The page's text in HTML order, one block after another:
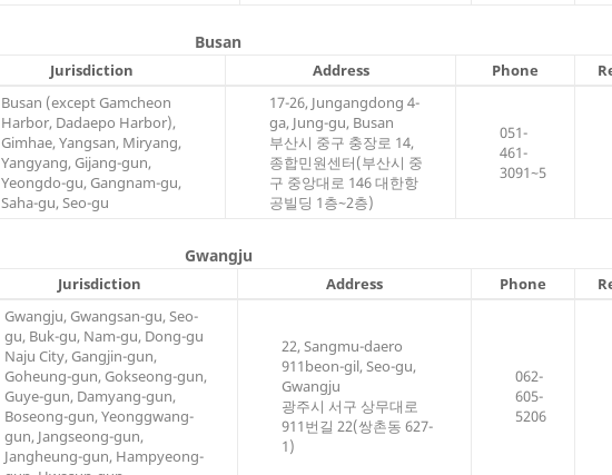
Busan
Jurisdiction Address Phone
Busan (except Gamcheon
Harbor, Dadaepo Harbor),
Gimhae, Yangsan, Miryang,
Yangyang, Gijang-gun,
Yeongdo-gu, Gangnam-gu,
Saha-gu, Seo-gu
17-26, Jungangdong 4-
ga, Jung-gu, Busan
부산시 중구 충장로 14,
종합민원센터(부산시 중
구 중앙대로 146 대한항
공빌딩 1층~2층)
051-
461-
3091~5
Gwangju
Jurisdiction Address Phone
Gwangju, Gwangsan-gu, Seo-
gu, Buk-gu, Nam-gu, Dong-gu
Naju City, Gangjin-gun,
Goheung-gun, Gokseong-gun,
Guye-gun, Damyang-gun,
Boseong-gun, Yeonggwang-
gun, Jangseong-gun,
Jangheung-gun, Hampyeong-
22, Sangmu-daero
911beon-gil, Seo-gu,
Gwangju
광주시 서구 상무대로
911번길 22(쌍촌동 627-
1)
062-
605-
5206